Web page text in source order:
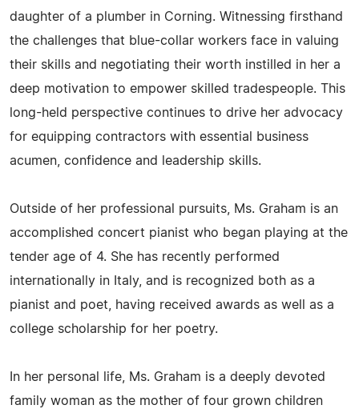
daughter of a plumber in Corning. Witnessing firsthand
the challenges that blue-collar workers face in valuing
their skills and negotiating their worth instilled in her a
deep motivation to empower skilled tradespeople. This
long-held perspective continues to drive her advocacy
for equipping contractors with essential business
acumen, confidence and leadership skills.
Outside of her professional pursuits, Ms. Graham is an
accomplished concert pianist who began playing at the
tender age of 4. She has recently performed
internationally in Italy, and is recognized both as a
pianist and poet, having received awards as well as a
college scholarship for her poetry.
In her personal life, Ms. Graham is a deeply devoted
family woman as the mother of four grown children